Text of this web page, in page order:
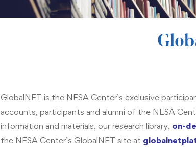
GlobalNET is the NESA Center’s exclusive
accounts, participants and alumni of the NESA
information and materials, our research library, on-
the NESA Center’s GlobalNET site at g